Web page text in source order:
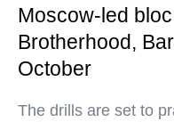
Moscow-led
Brotherhood,
October
The drills are set to